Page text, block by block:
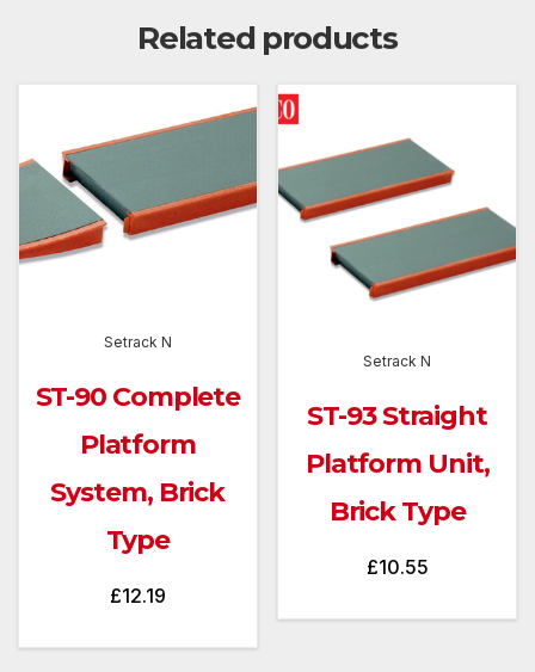
Related products
Setrack N
ST-90 Complete
Platform
System, Brick
Type
£12.19
Setrack N
ST-93 Straight
Platform Unit,
Brick Type
£10.55